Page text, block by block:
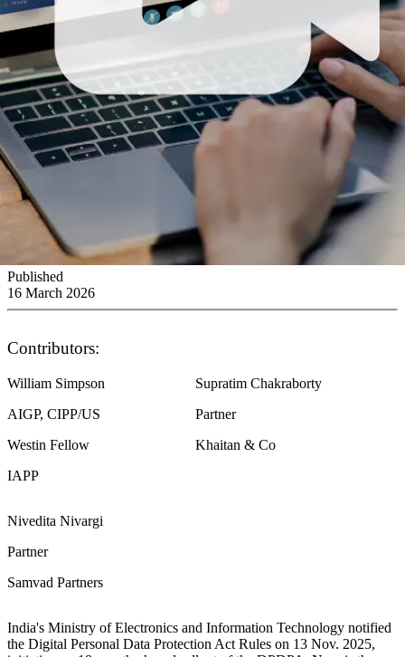
Published
16 March 2026
Contributors:
William Simpson
AIGP, CIPP/US
Westin Fellow
IAPP
Supratim Chakraborty
Partner
Khaitan & Co
Nivedita Nivargi
Partner
Samvad Partners
India's Ministry of Electronics and Information Technology notified
the Digital Personal Data Protection Act Rules on 13 Nov. 2025,